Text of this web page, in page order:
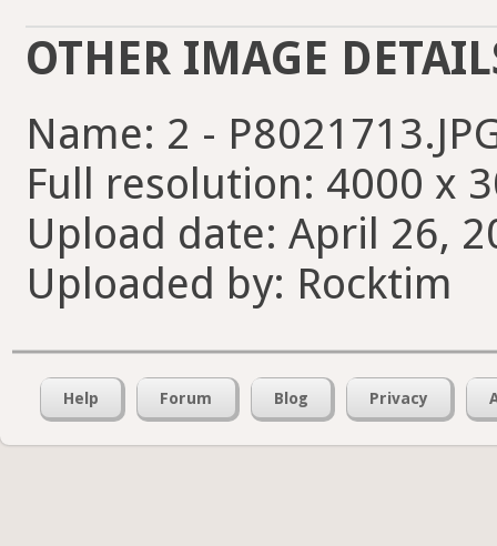
OTHER IMAGE
Name: 2 -
Full resolution: 4000 x
Upload date: April 26,
Uploaded by: Rocktim
Help Forum Blog Privacy